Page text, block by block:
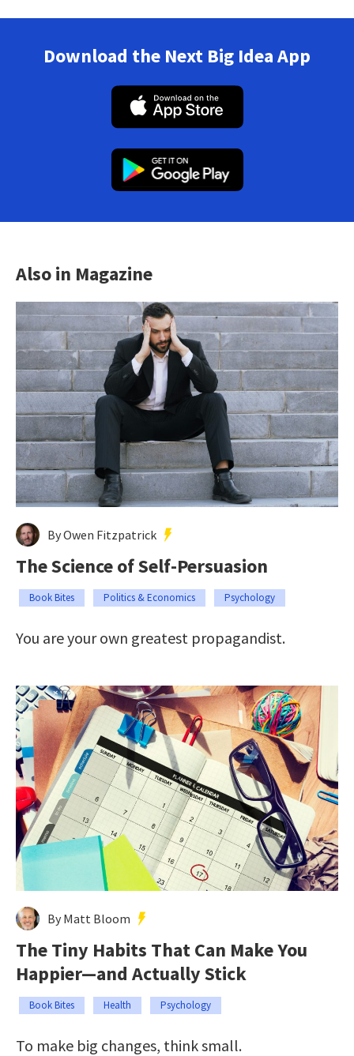
Download the Next Big Idea App
Also in Magazine
By Owen Fitzpatrick
The Science of Self-Persuasion
Book Bites Politics & Economics Psychology
You are your own greatest propagandist.
By Matt Bloom
The Tiny Habits That Can Make You
Happier—and Actually Stick
Book Bites Health Psychology
To make big changes, think small.